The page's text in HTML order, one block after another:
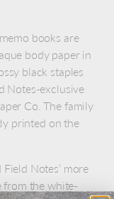
books are
body paper in
black staples
Notes-exclusive
Co. The family
printed on the
Notes’ more
from the white-